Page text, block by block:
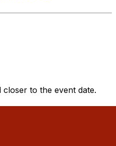
to the event date.